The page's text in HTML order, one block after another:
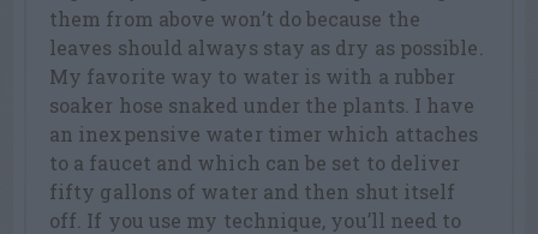
them from above won’t do because the
leaves should always stay as dry as possible.
My favorite way to water is with a rubber
soaker hose snaked under the plants. I have
an inexpensive water timer which attaches
to a faucet and which can be set to deliver
fifty gallons of water and then shut itself
off. If you use my technique, you’ll need to